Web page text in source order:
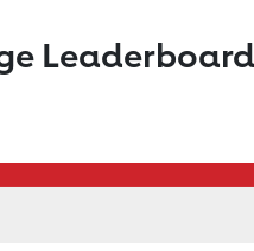
Leaderboard